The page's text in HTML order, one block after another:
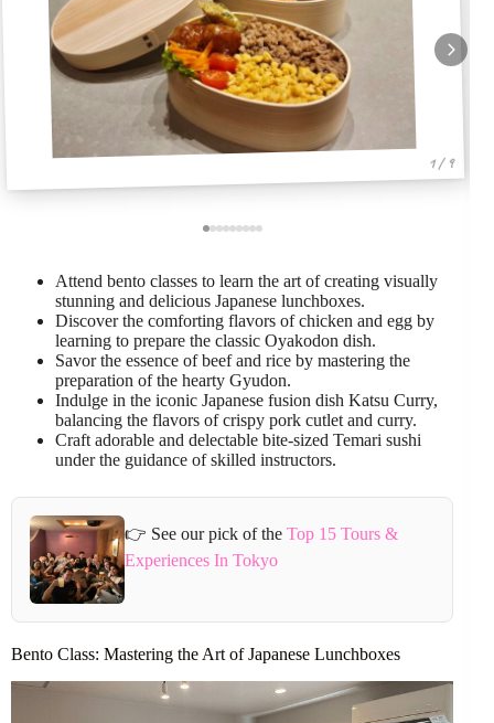
1 / 9
Attend bento classes to learn the art of creating visually
stunning and delicious Japanese lunchboxes.
Discover the comforting flavors of chicken and egg by
learning to prepare the classic Oyakodon dish.
Savor the essence of beef and rice by mastering the
preparation of the hearty Gyudon.
Indulge in the iconic Japanese fusion dish Katsu Curry,
balancing the flavors of crispy pork cutlet and curry.
Craft adorable and delectable bite-sized Temari sushi
under the guidance of skilled instructors.
👉 See our pick of theTop 15 Tours &
Experiences In Tokyo
Bento Class: Mastering the Art of Japanese Lunchboxes